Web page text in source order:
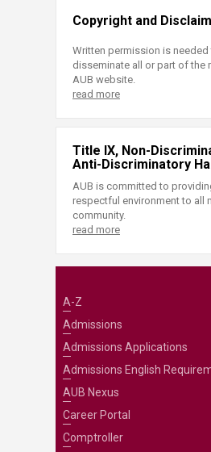
Copyright and
Written permission is
disseminate all or part of the
AUB website.
read more
Title IX, Non-
Anti-Discriminatory
AUB is committed to
respectful environment to all
community.
read more
A-Z
Admissions
Admissions Applications
Admissions English
AUB Nexus
Career Portal
Comptroller